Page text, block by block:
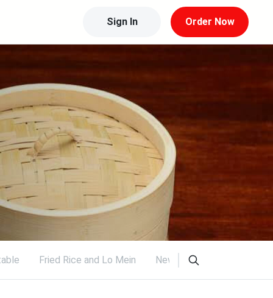
Sign In Order Now
Fried Rice and Lo Mein New Items